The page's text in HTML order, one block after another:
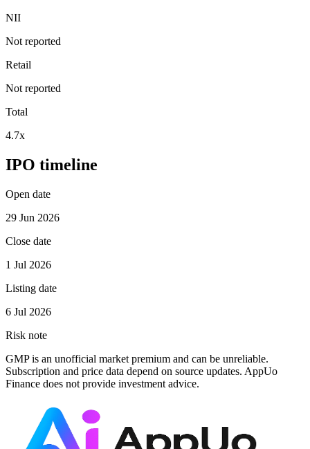
NII
Not reported
Retail
Not reported
Total
4.7x
IPO timeline
Open date
29 Jun 2026
Close date
1 Jul 2026
Listing date
6 Jul 2026
Risk note
GMP is an unofficial market premium and can be unreliable.
Subscription and price data depend on source updates. AppUo
Finance does not provide investment advice.